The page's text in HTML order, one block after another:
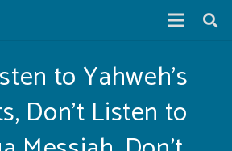
to Yahweh’s
Don’t Listen to